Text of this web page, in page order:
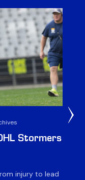
Stormers
injury to lead